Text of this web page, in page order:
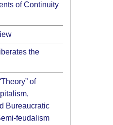
of Continuity
the
of
Bureaucratic
feudalism